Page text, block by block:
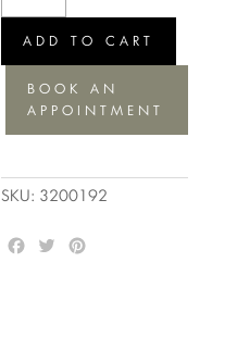
nature
soft
quantity
ADD TO CART
BOOK AN
APPOINTMENT
SKU: 3200192